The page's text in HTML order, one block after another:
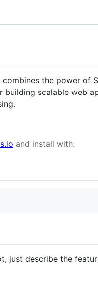
the power of
scalable web
and install with:
just describe the